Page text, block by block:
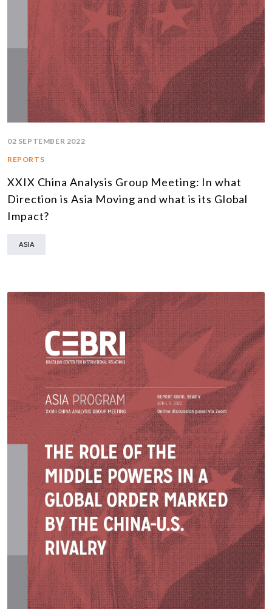
02 SEPTEMBER 2022
REPORTS
XXIX China Analysis Group Meeting: In what
Direction is Asia Moving and what is its Global
Impact?
ASIA